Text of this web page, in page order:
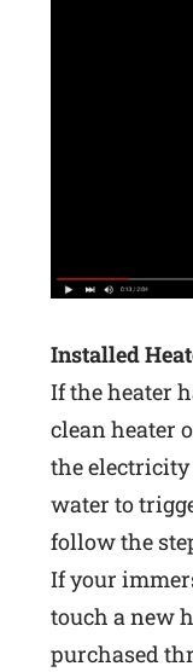
Installed
If the heater
clean heater
the electricity
water to
follow the
If your
touch a new
purchased